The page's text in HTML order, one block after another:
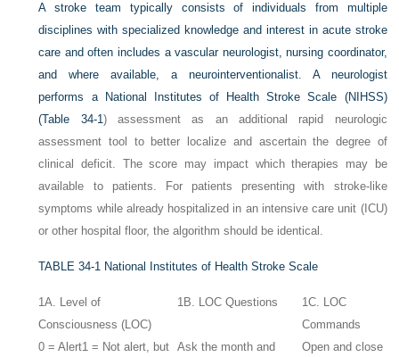
A stroke team typically consists of individuals from multiple
disciplines with specialized knowledge and interest in acute stroke
care and often includes a vascular neurologist, nursing coordinator,
and where available, a neurointerventionalist. A neurologist
performs a National Institutes of Health Stroke Scale (NIHSS)
(Table 34-1) assessment as an additional rapid neurologic
assessment tool to better localize and ascertain the degree of
clinical deficit. The score may impact which therapies may be
available to patients. For patients presenting with stroke-like
symptoms while already hospitalized in an intensive care unit (ICU)
or other hospital floor, the algorithm should be identical.
TABLE 34-1 National Institutes of Health Stroke Scale
1A. Level of
Consciousness (LOC)
1B. LOC Questions
1C. LOC
Commands
0 = Alert1 = Not alert, but Ask the month and Open and close